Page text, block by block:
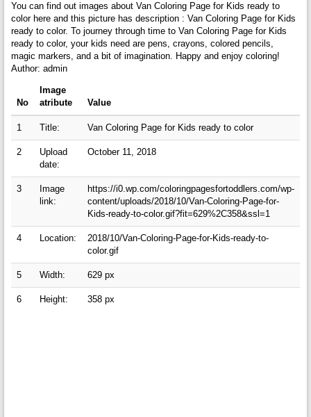
You can find out images about Van Coloring Page for Kids ready to
color here and this picture has description : Van Coloring Page for Kids
ready to color. To journey through time to Van Coloring Page for Kids
ready to color, your kids need are pens, crayons, colored pencils,
magic markers, and a bit of imagination. Happy and enjoy coloring!
Author: admin
No
Image
atribute
Value
1 Title: Van Coloring Page for Kids ready to color
2
Upload
date:
October 11, 2018
3
Image
link:
https://i0.wp.com/coloringpagesfortoddlers.com/wp-
content/uploads/2018/10/Van-Coloring-Page-for-
Kids-ready-to-color.gif?fit=629%2C358&ssl=1
4 Location:
2018/10/Van-Coloring-Page-for-Kids-ready-to-
color.gif
5 Width: 629 px
6 Height: 358 px